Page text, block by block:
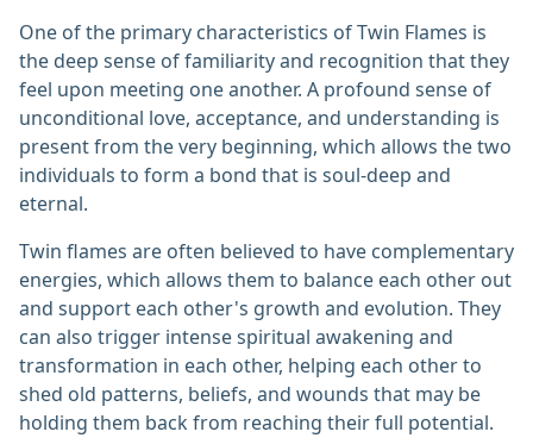
One of the primary characteristics of Twin Flames is
the deep sense of familiarity and recognition that they
feel upon meeting one another. A profound sense of
unconditional love, acceptance, and understanding is
present from the very beginning, which allows the two
individuals to form a bond that is soul-deep and
eternal.
Twin flames are often believed to have complementary
energies, which allows them to balance each other out
and support each other's growth and evolution. They
can also trigger intense spiritual awakening and
transformation in each other, helping each other to
shed old patterns, beliefs, and wounds that may be
holding them back from reaching their full potential.